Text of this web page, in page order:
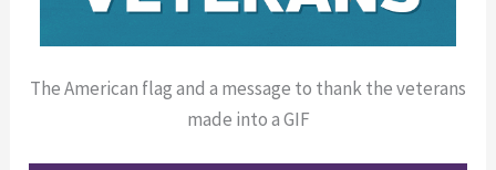
The American flag and a message to thank the veterans
made into a GIF